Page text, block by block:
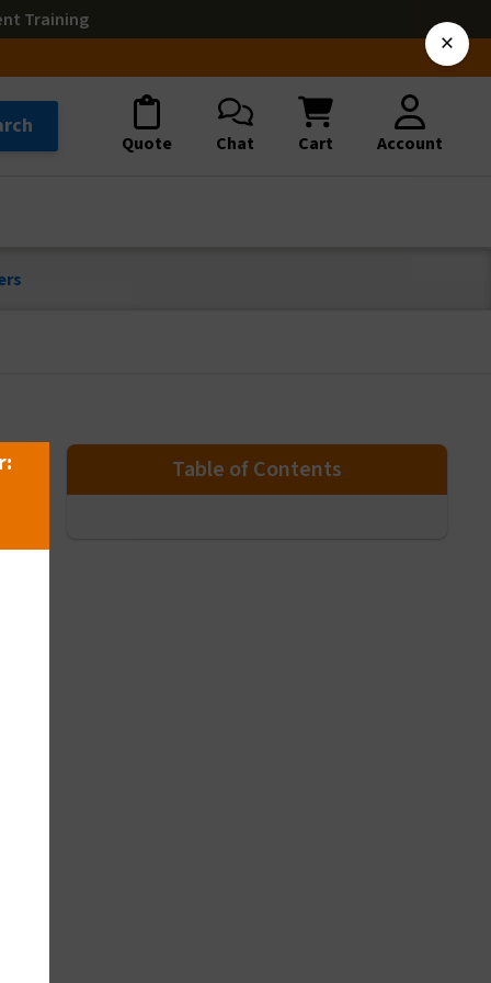
Training
Quote Chat Cart Account
Table of Contents
×